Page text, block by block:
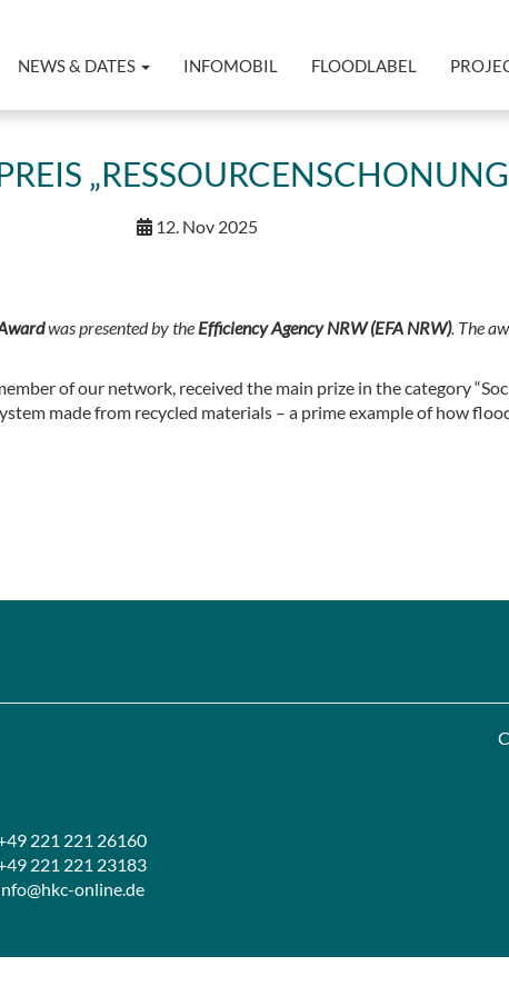
NEWS & DATES INFOMOBIL FLOODLABEL
12. Nov 2025
was presented by the Efficiency Agency NRW (EFA NRW). The
of our network, received the main prize in the category
made from recycled materials – a prime example of how
221 221 26160
221 221 23183
online.de